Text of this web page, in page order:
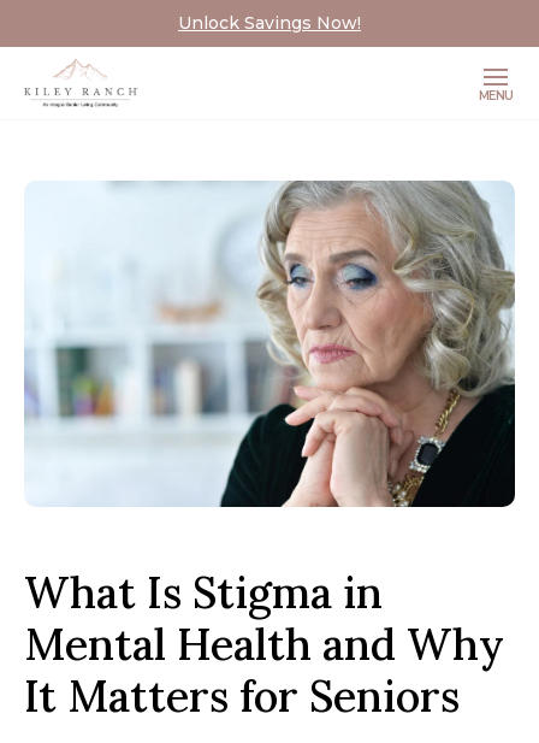
Unlock Savings Now!
MENU
What Is Stigma in
Mental Health and Why
It Matters for Seniors